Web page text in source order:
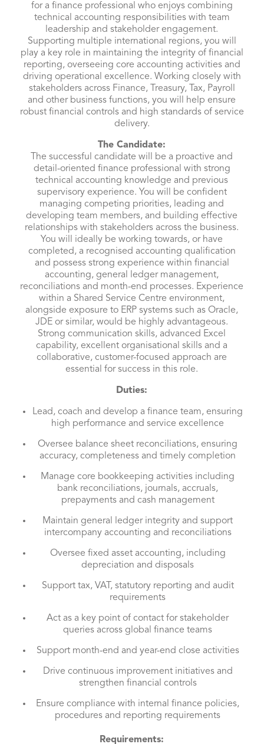
for a finance professional who enjoys combining
technical accounting responsibilities with team
leadership and stakeholder engagement.
Supporting multiple international regions, you will
play a key role in maintaining the integrity of financial
reporting, overseeing core accounting activities and
driving operational excellence. Working closely with
stakeholders across Finance, Treasury, Tax, Payroll
and other business functions, you will help ensure
robust financial controls and high standards of service
delivery.
The Candidate:
The successful candidate will be a proactive and
detail-oriented finance professional with strong
technical accounting knowledge and previous
supervisory experience. You will be confident
managing competing priorities, leading and
developing team members, and building effective
relationships with stakeholders across the business.
You will ideally be working towards, or have
completed, a recognised accounting qualification
and possess strong experience within financial
accounting, general ledger management,
reconciliations and month-end processes. Experience
within a Shared Service Centre environment,
alongside exposure to ERP systems such as Oracle,
JDE or similar, would be highly advantageous.
Strong communication skills, advanced Excel
capability, excellent organisational skills and a
collaborative, customer-focused approach are
essential for success in this role.
Duties:
Lead, coach and develop a finance team, ensuring
high performance and service excellence
Oversee balance sheet reconciliations, ensuring
accuracy, completeness and timely completion
Manage core bookkeeping activities including
bank reconciliations, journals, accruals,
prepayments and cash management
Maintain general ledger integrity and support
intercompany accounting and reconciliations
Oversee fixed asset accounting, including
depreciation and disposals
Support tax, VAT, statutory reporting and audit
requirements
Act as a key point of contact for stakeholder
queries across global finance teams
Support month-end and year-end close activities
Drive continuous improvement initiatives and
strengthen financial controls
Ensure compliance with internal finance policies,
procedures and reporting requirements
Requirements: